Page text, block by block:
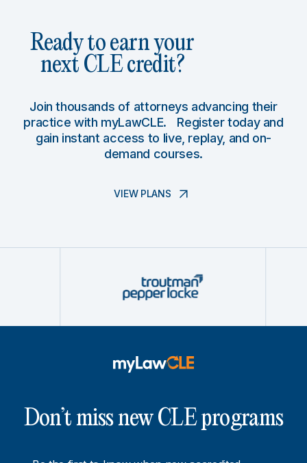
Ready to earn your
next CLE credit?
Join thousands of attorneys advancing their
practice with myLawCLE. Register today and
gain instant access to live, replay, and on-
demand courses.
VIEW PLANS
Don’t miss new CLE programs